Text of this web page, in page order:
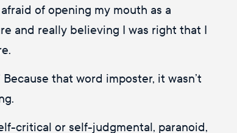
of opening my mouth as a
and really believing I was right that I
that word imposter, it wasn’t
critical or self-judgmental, paranoid,